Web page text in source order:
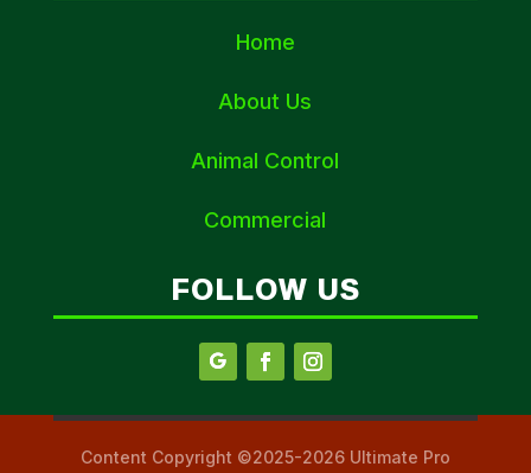
Home
About Us
Animal Control
Commercial
FOLLOW US
Content Copyright ©2025-2026 Ultimate Pro